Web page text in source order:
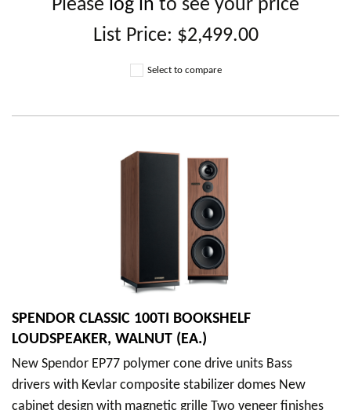
Please log in to see your price
List Price: $2,499.00
Select to compare
SPENDOR CLASSIC 100TI BOOKSHELF
LOUDSPEAKER, WALNUT (EA.)
New Spendor EP77 polymer cone drive units Bass
drivers with Kevlar composite stabilizer domes New
cabinet design with magnetic grille Two veneer finishes